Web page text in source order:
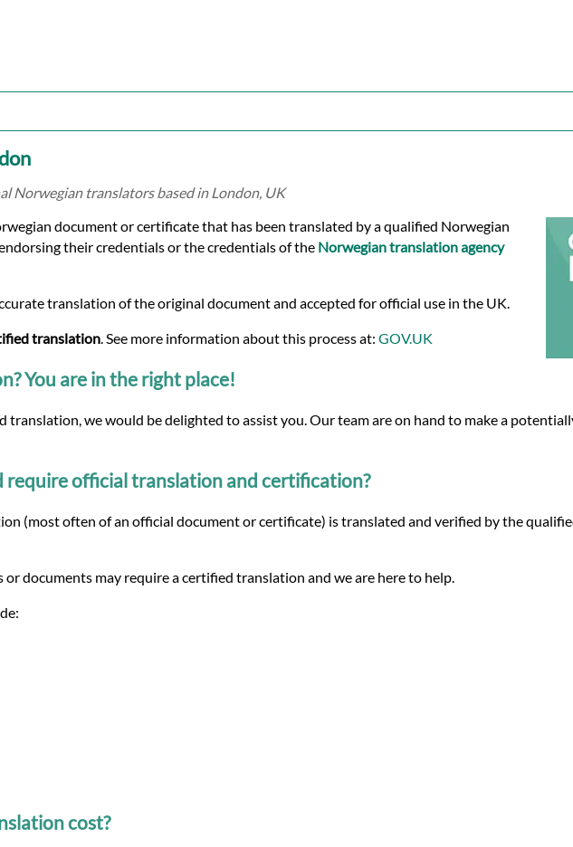
Norwegian translators based in London, UK
document or certificate that has been translated by a qualified Norwegian
their credentials or the credentials of the Norwegian translation agency
translation of the original document and accepted for official use in the UK.
translation. See more information about this process at: GOV.UK
You are in the right place!
we would be delighted to assist you. Our team are on hand to make a
official translation and certification?
(most often of an official document or certificate) is translated and verified by the
documents may require a certified translation and we are here to help.
cost?